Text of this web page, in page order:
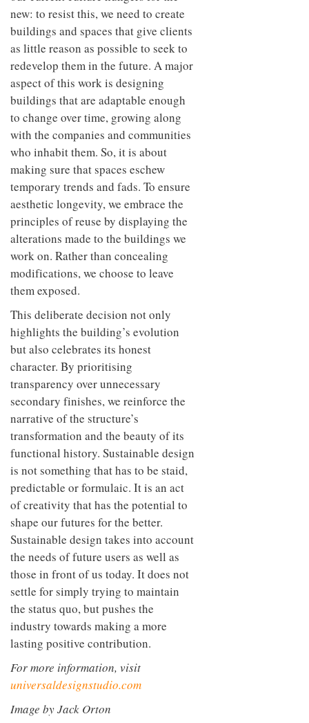
new: to resist this, we need to create
buildings and spaces that give clients
as little reason as possible to seek to
redevelop them in the future. A major
aspect of this work is designing
buildings that are adaptable enough
to change over time, growing along
with the companies and communities
who inhabit them. So, it is about
making sure that spaces eschew
temporary trends and fads. To ensure
aesthetic longevity, we embrace the
principles of reuse by displaying the
alterations made to the buildings we
work on. Rather than concealing
modifications, we choose to leave
them exposed.
This deliberate decision not only
highlights the building’s evolution
but also celebrates its honest
character. By prioritising
transparency over unnecessary
secondary finishes, we reinforce the
narrative of the structure’s
transformation and the beauty of its
functional history. Sustainable design
is not something that has to be staid,
predictable or formulaic. It is an act
of creativity that has the potential to
shape our futures for the better.
Sustainable design takes into account
the needs of future users as well as
those in front of us today. It does not
settle for simply trying to maintain
the status quo, but pushes the
industry towards making a more
lasting positive contribution.
For more information, visit
universaldesignstudio.com
Image by Jack Orton